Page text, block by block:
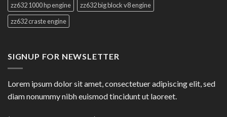
zz632 1000 hp engine
zz632 big block v8 engine
zz632 craste engine
SIGNUP FOR NEWSLETTER
Lorem ipsum dolor sit amet, consectetuer adipiscing elit, sed
diam nonummy nibh euismod tincidunt ut laoreet.